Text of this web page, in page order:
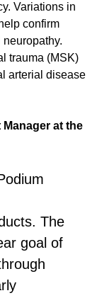
Variations in
confirm
trauma (MSK)
arterial disease
at the
The
goal of